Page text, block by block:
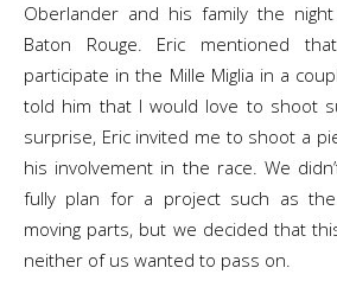
Oberlander and his family the
Baton Rouge. Eric mentioned
participate in the Mille Miglia in a
told him that I would love to shoot
surprise, Eric invited me to shoot a
his involvement in the race. We
fully plan for a project such as the
moving parts, but we decided that
neither of us wanted to pass on.